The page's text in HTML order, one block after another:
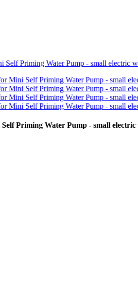
Priming Water Pump - small